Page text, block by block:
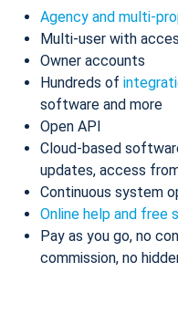
Agency and multi-
Multi-user with
Owner accounts
Hundreds of
software and more
Open API
Cloud-based
updates, access
Continuous system
Online help and free
Pay as you go, no
commission, no